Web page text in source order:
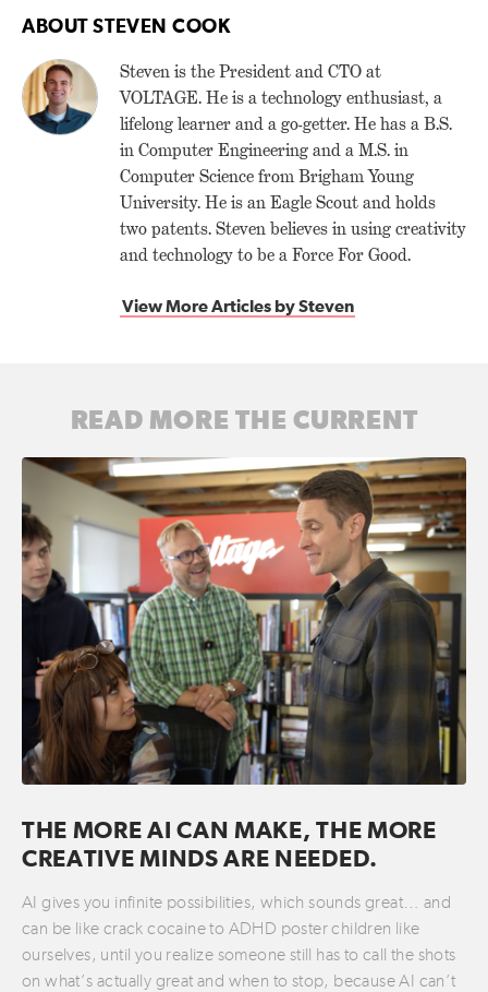
ABOUT STEVEN COOK
Steven is the President and CTO at
VOLTAGE. He is a technology enthusiast, a
lifelong learner and a go-getter. He has a B.S.
in Computer Engineering and a M.S. in
Computer Science from Brigham Young
University. He is an Eagle Scout and holds
two patents. Steven believes in using creativity
and technology to be a Force For Good.
View More Articles by Steven
READ MORE THE CURRENT
THE MORE AI CAN MAKE, THE MORE
CREATIVE MINDS ARE NEEDED.
AI gives you infinite possibilities, which sounds great… and
can be like crack cocaine to ADHD poster children like
ourselves, until you realize someone still has to call the shots
on what’s actually great and when to stop, because AI can’t